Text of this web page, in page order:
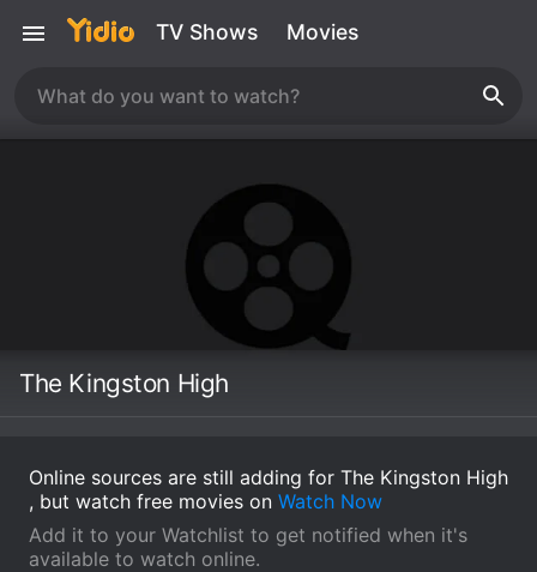
TV Shows Movies
The Kingston High
Online sources are still adding for The Kingston High
, but watch free movies on Watch Now
Add it to your Watchlist to get notified when it's
available to watch online.